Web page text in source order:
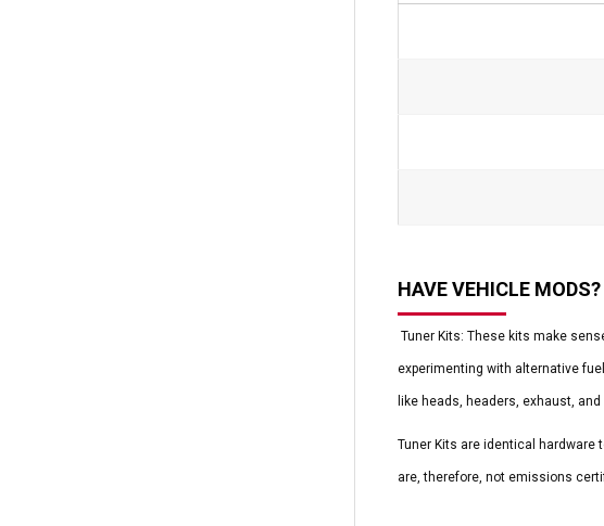
HAVE VEHICLE
Tuner Kits: These kits make
experimenting with alternative
like heads, headers, exhaust,
Tuner Kits are identical hardware
are, therefore, not emissions